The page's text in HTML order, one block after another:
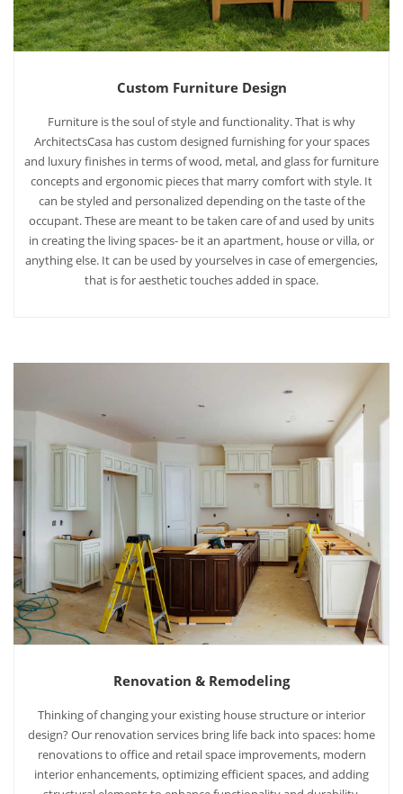
Custom Furniture Design
Furniture is the soul of style and functionality. That is why
ArchitectsCasa has custom designed furnishing for your spaces
and luxury finishes in terms of wood, metal, and glass for furniture
concepts and ergonomic pieces that marry comfort with style. It
can be styled and personalized depending on the taste of the
occupant. These are meant to be taken care of and used by units
in creating the living spaces- be it an apartment, house or villa, or
anything else. It can be used by yourselves in case of emergencies,
that is for aesthetic touches added in space.
Renovation & Remodeling
Thinking of changing your existing house structure or interior
design? Our renovation services bring life back into spaces: home
renovations to office and retail space improvements, modern
interior enhancements, optimizing efficient spaces, and adding